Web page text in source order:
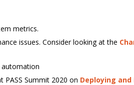
metrics.
issues. Consider looking at the
PASS Summit 2020 on Deploying and